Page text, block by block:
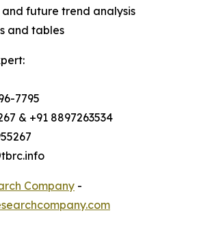
and future trend analysis
and tables
7795
& +91 8897263534
Company -